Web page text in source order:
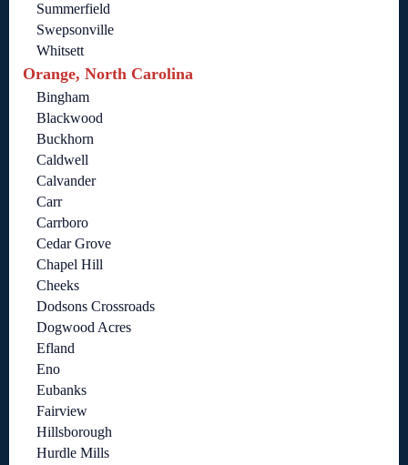
Summerfield
Swepsonville
Whitsett
Orange, North Carolina
Bingham
Blackwood
Buckhorn
Caldwell
Calvander
Carr
Carrboro
Cedar Grove
Chapel Hill
Cheeks
Dodsons Crossroads
Dogwood Acres
Efland
Eno
Eubanks
Fairview
Hillsborough
Hurdle Mills